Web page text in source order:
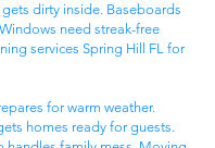
dirty inside. Baseboards
need streak-free
services Spring Hill FL for
for warm weather.
homes ready for guests.